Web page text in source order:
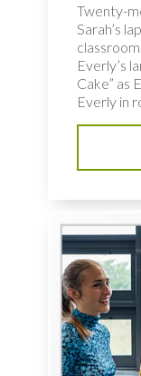
Twenty-
Sarah’s
Everly’s
Cake” as
Everly in